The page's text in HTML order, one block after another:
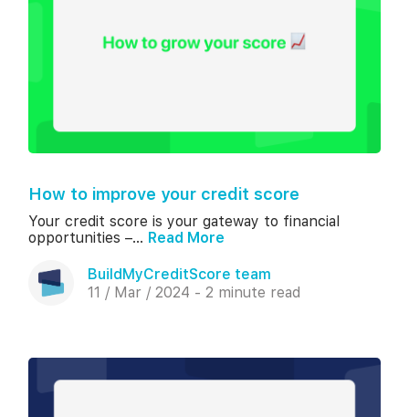
How to improve your credit score
Your credit score is your gateway to financial
opportunities –... Read More
BuildMyCreditScore team
11 / Mar / 2024 - 2 minute read